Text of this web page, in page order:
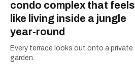
condo complex that feels
like living inside a jungle
year-round
Every terrace looks out onto a private
garden.